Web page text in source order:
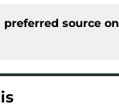
preferred source on